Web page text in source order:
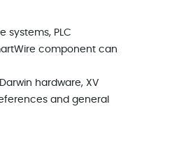
systems, PLC
component can
hardware, XV
and general